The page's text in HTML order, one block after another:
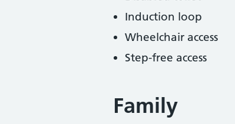
Induction loop
Wheelchair access
Step-free access
Family